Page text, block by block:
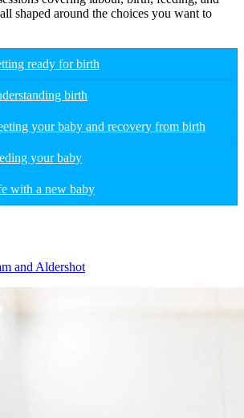
shaped around the choices you want to
ready for birth
birth
your baby and recovery from birth
your baby
with a new baby
and Aldershot